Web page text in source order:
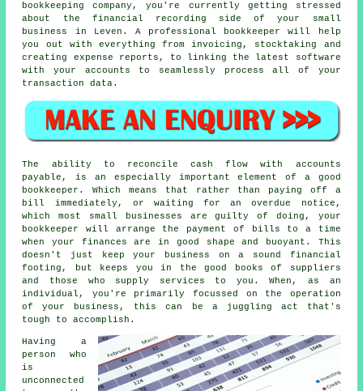
bookkeeping company, you're currently getting stressed
about the financial recording side of your small
business in Leven. A professional bookkeeper will help
you out with everything from invoicing, stocktaking and
creating expense reports, to linking the latest software
with your accounts to seamlessly process all of your
transaction data.
The ability to reconcile cash flow with accounts
payable, is an especially important element of a good
bookkeeper. Which means that rather than paying off a
bill immediately, or waiting for an overdue notice,
which most small businesses are guilty of doing, your
bookkeeper will arrange the payment of bills to a time
when your finances are in good shape and buoyant. This
doesn't just keep your business on a sound financial
footing, but keeps you in the good books of suppliers
and those who supply services to you. When, as an
individual, you're primarily focussed on the operation
of your business, this can be a juggling act that's
tough to accomplish.
Having a
person who
is
unconnected